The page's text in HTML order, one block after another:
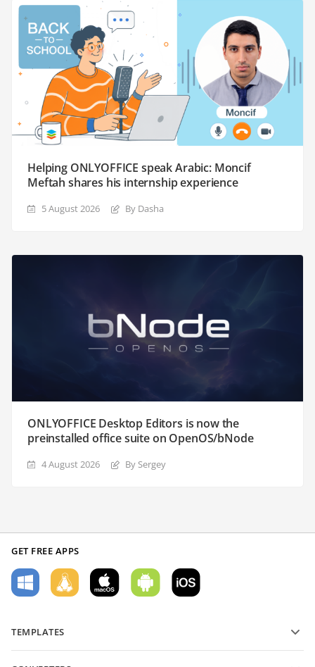
Helping ONLYOFFICE speak Arabic: Moncif
Meftah shares his internship experience
5 August 2026 By Dasha
ONLYOFFICE Desktop Editors is now the
preinstalled office suite on OpenOS/bNode
4 August 2026 By Sergey
GET FREE APPS
TEMPLATES